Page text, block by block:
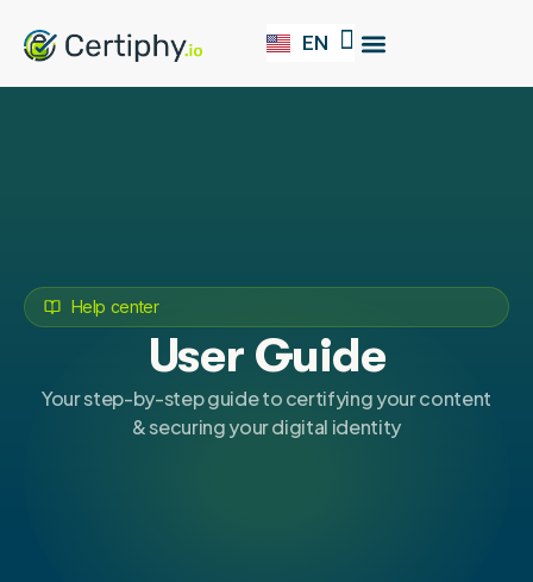
EN
FR
Help center
User Guide
Your step-by-step guide to certifying your content
& securing your digital identity